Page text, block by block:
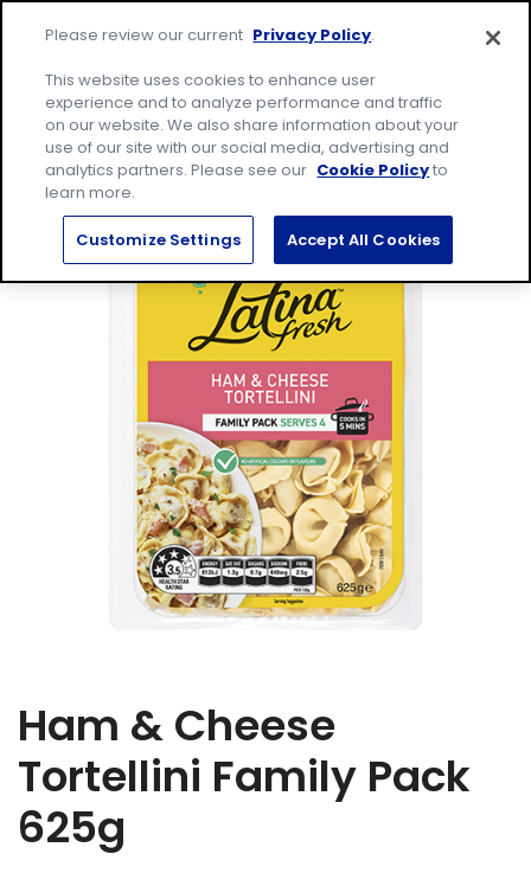
Skip
Site
page
Search
for:
Ham & Cheese
Tortellini Family Pack
625g
Please review our current Privacy Policy.
This website uses cookies to enhance user
experience and to analyze performance and traffic
on our website. We also share information about your
use of our site with our social media, advertising and
analytics partners. Please see our Cookie Policyto
learn more.
Customize Settings Accept All Cookies